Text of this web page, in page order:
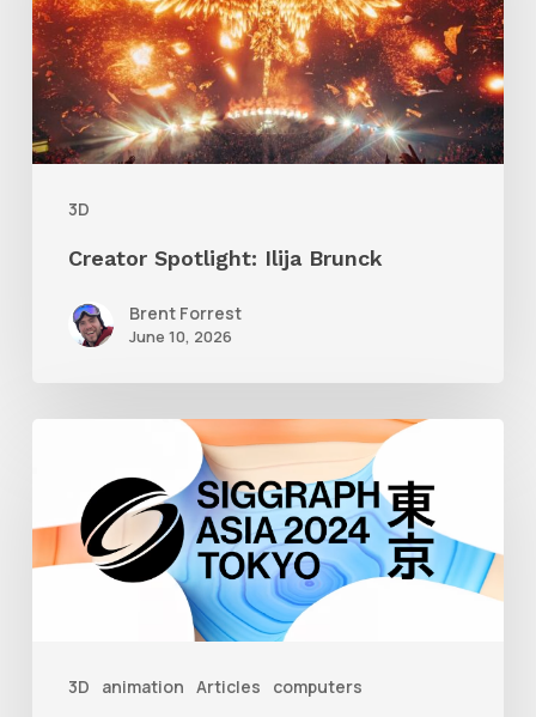
3D
Creator Spotlight: Ilija Brunck
Brent Forrest
June 10, 2026
3D animation Articles
computers
2024